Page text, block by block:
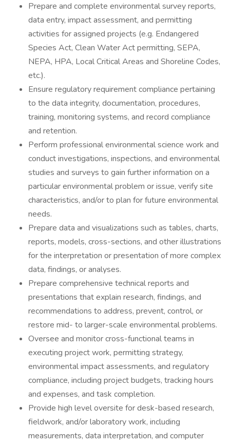
Prepare and complete environmental survey reports,
data entry, impact assessment, and permitting
activities for assigned projects (e.g. Endangered
Species Act, Clean Water Act permitting, SEPA,
NEPA, HPA, Local Critical Areas and Shoreline Codes,
etc.).
Ensure regulatory requirement compliance pertaining
to the data integrity, documentation, procedures,
training, monitoring systems, and record compliance
and retention.
Perform professional environmental science work and
conduct investigations, inspections, and environmental
studies and surveys to gain further information on a
particular environmental problem or issue, verify site
characteristics, and/or to plan for future environmental
needs.
Prepare data and visualizations such as tables, charts,
reports, models, cross-sections, and other illustrations
for the interpretation or presentation of more complex
data, findings, or analyses.
Prepare comprehensive technical reports and
presentations that explain research, findings, and
recommendations to address, prevent, control, or
restore mid- to larger-scale environmental problems.
Oversee and monitor cross-functional teams in
executing project work, permitting strategy,
environmental impact assessments, and regulatory
compliance, including project budgets, tracking hours
and expenses, and task completion.
Provide high level oversite for desk-based research,
fieldwork, and/or laboratory work, including
measurements, data interpretation, and computer